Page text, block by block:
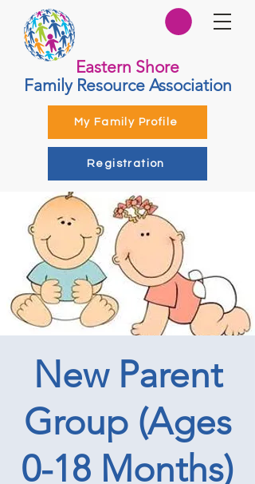
Eastern Shore
Family Resource Association
My Family Profile
Registration
New Parent
Group (Ages
0-18 Months)